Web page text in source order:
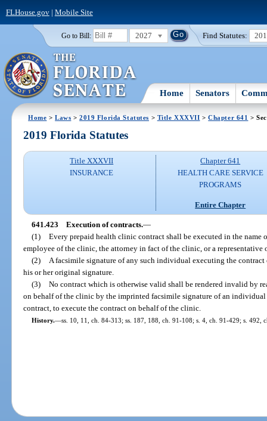
FLHouse.gov| Mobile Site
Go to Bill: 2027 Find Statutes:
Home Senators
Home >Laws >2019 Florida Statutes > Title XXXVII >Chapter 641 >
2019 Florida Statutes
Title XXXVII
INSURANCE
Chapter 641
HEALTH CARE SERVICE
PROGRAMS
Entire Chapter
641.423 Execution of contracts.—
(1) Every prepaid health clinic contract shall be executed in the
employee of the clinic, the attorney in fact of the clinic, or a
(2)
A facsimile signature of any such individual executing the
his or her original signature.
(3) No contract which is otherwise valid shall be rendered invalid by
on behalf of the clinic by the imprinted facsimile signature of an individual
contract, to execute the contract on behalf of the clinic.
History.—ss. 10, 11, ch. 84-313; ss. 187, 188, ch. 91-108; s. 4, ch. 91-429; s. 492,